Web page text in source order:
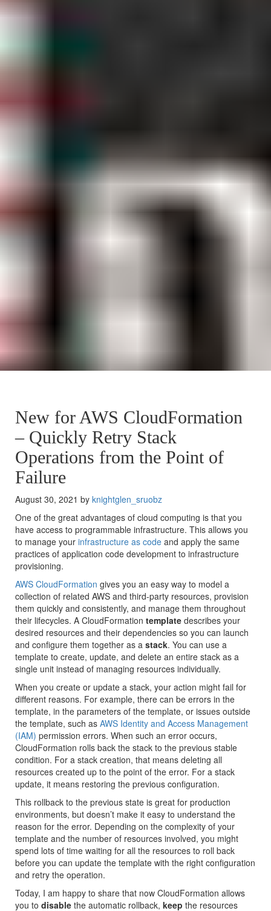
New for AWS CloudFormation
– Quickly Retry Stack
Operations from the Point of
Failure
August 30, 2021 by knightglen_sruobz
One of the great advantages of cloud computing is that you
have access to programmable infrastructure. This allows you
to manage your infrastructure as code and apply the same
practices of application code development to infrastructure
provisioning.
AWS CloudFormation gives you an easy way to model a
collection of related AWS and third-party resources, provision
them quickly and consistently, and manage them throughout
their lifecycles. A CloudFormation template describes your
desired resources and their dependencies so you can launch
and configure them together as a stack. You can use a
template to create, update, and delete an entire stack as a
single unit instead of managing resources individually.
When you create or update a stack, your action might fail for
different reasons. For example, there can be errors in the
template, in the parameters of the template, or issues outside
the template, such as AWS Identity and Access Management
(IAM) permission errors. When such an error occurs,
CloudFormation rolls back the stack to the previous stable
condition. For a stack creation, that means deleting all
resources created up to the point of the error. For a stack
update, it means restoring the previous configuration.
This rollback to the previous state is great for production
environments, but doesn’t make it easy to understand the
reason for the error. Depending on the complexity of your
template and the number of resources involved, you might
spend lots of time waiting for all the resources to roll back
before you can update the template with the right configuration
and retry the operation.
Today, I am happy to share that now CloudFormation allows
you to disable the automatic rollback, keep the resources